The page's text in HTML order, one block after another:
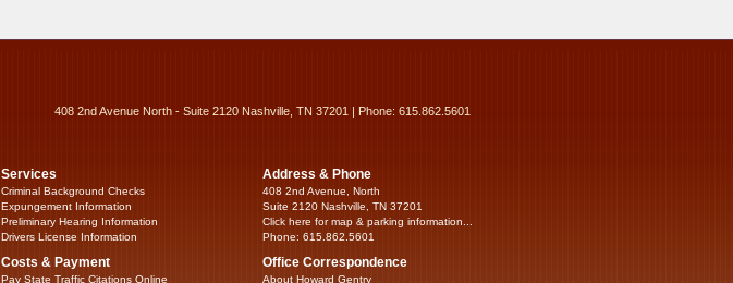
408 2nd Avenue North - Suite 2120 Nashville, TN 37201 | Phone: 615.862.5601
Services
Criminal Background Checks
Expungement Information
Preliminary Hearing Information
Drivers License Information
Costs & Payment
Pay State Traffic Citations Online
Address & Phone
408 2nd Avenue, North
Suite 2120 Nashville, TN 37201
Click here for map & parking information...
Phone: 615.862.5601
Office Correspondence
About Howard Gentry